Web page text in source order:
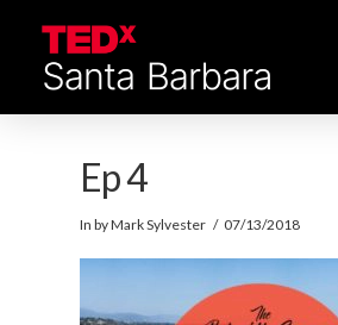
Ep 4
In by Mark Sylvester 07/13/2018